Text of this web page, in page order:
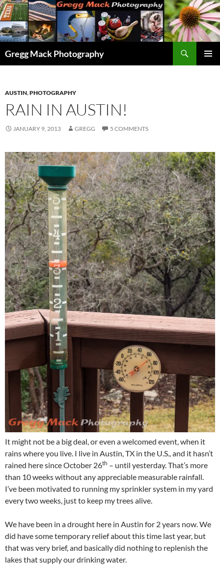
Skip
to
content
Gregg Mack Photography
AUSTIN,PHOTOGRAPHY
RAIN IN AUSTIN!
JANUARY 9, 2013 GREGG 5 COMMENTS
It might not be a big deal, or even a welcomed event, when it
rains where you live. I live in Austin, TX in the U.S., and it hasn’t
rained here since October 26th – until yesterday. That’s more
than 10 weeks without any appreciable measurable rainfall.
I’ve been motivated to running my sprinkler system in my yard
every two weeks, just to keep my trees alive.
We have been in a drought here in Austin for 2 years now. We
did have some temporary relief about this time last year, but
that was very brief, and basically did nothing to replenish the
lakes that supply our drinking water.